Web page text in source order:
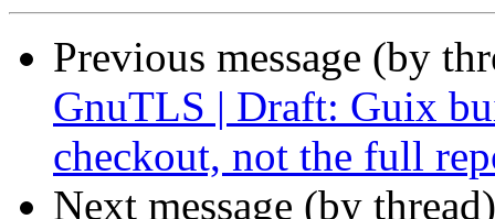
Previous message (by
GnuTLS | Draft: Guix
checkout, not the full
Next message (by